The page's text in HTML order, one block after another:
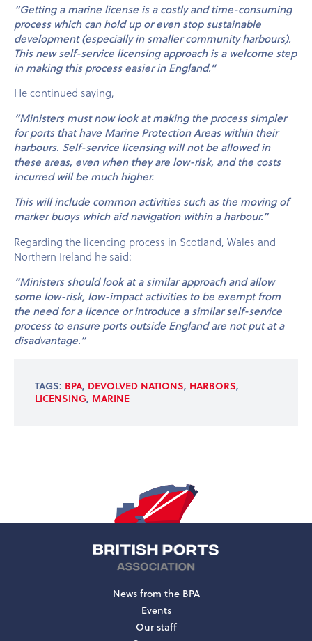
“Getting a marine license is a costly and time-consuming
process which can hold up or even stop sustainable
development (especially in smaller community harbours).
This new self-service licensing approach is a welcome step
in making this process easier in England.”
He continued saying,
“Ministers must now look at making the process simpler
for ports that have Marine Protection Areas within their
harbours. Self-service licensing will not be allowed in
these areas, even when they are low-risk, and the costs
incurred will be much higher.
This will include common activities such as the moving of
marker buoys which aid navigation within a harbour.”
Regarding the licencing process in Scotland, Wales and
Northern Ireland he said:
“Ministers should look at a similar approach and allow
some low-risk, low-impact activities to be exempt from
the need for a licence or introduce a similar self-service
process to ensure ports outside England are not put at a
disadvantage.”
TAGS: BPA, DEVOLVED NATIONS, HARBORS,
LICENSING, MARINE
News from the BPA
Events
Our staff